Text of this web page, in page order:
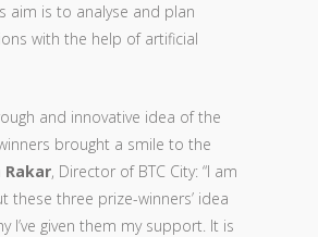
aim is to analyse and plan
with the help of artificial
and innovative idea of the
brought a smile to the
Rakar, Director of BTC City: “I am
these three prize-winners’ idea
I’ve given them my support. It is